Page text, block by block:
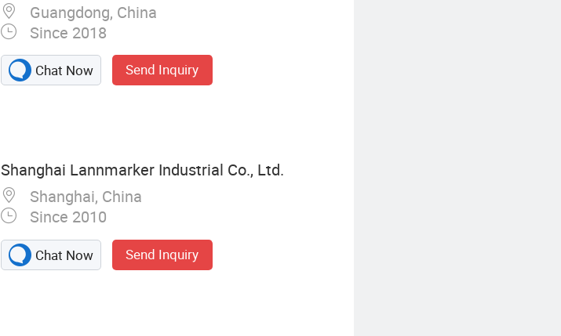
Guangdong, China
Since 2018
Chat Now Send Inquiry
Shanghai Lannmarker Industrial Co., Ltd.
Shanghai, China
Since 2010
Chat Now Send Inquiry